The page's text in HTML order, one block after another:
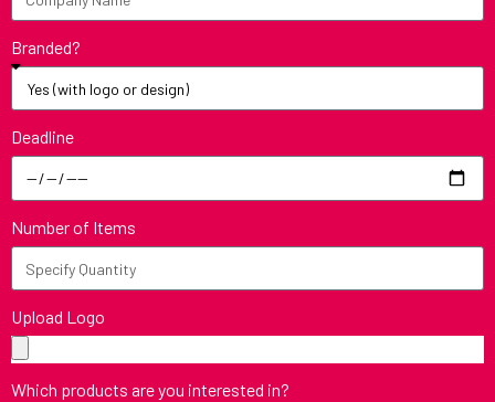
Branded?
Deadline
Number of Items
Upload Logo
Which products are you interested in?